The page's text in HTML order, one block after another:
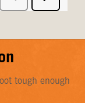
tough enough